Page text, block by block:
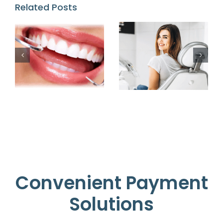
Related Posts
Convenient Payment
Solutions